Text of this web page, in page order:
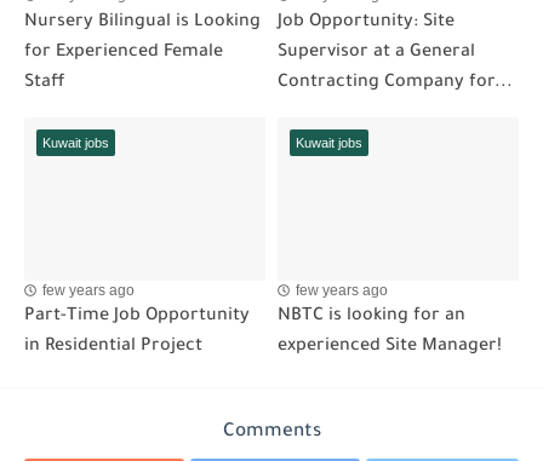
Nursery Bilingual is Looking
for Experienced Female
Staff
Job Opportunity: Site
Supervisor at a General
Contracting Company for...
Kuwait jobs
few years ago
Part-Time Job Opportunity
in Residential Project
Kuwait jobs
few years ago
NBTC is looking for an
experienced Site Manager!
Comments